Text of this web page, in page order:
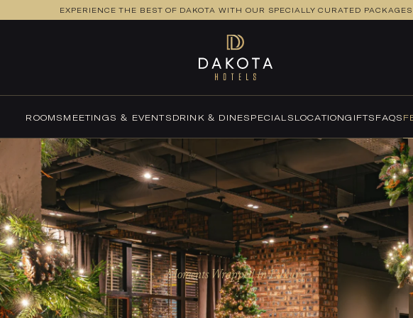
EXPERIENCE THE BEST OF DAKOTA WITH OUR SPECIALLY CURATED PACKAGES
ROOMS MEETINGS & EVENTS DRINK & DINESPECIALS LOCATIONGIFTS FAQS
Moments Wrapped In Luxury